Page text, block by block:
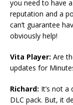
you need to have
reputation and a
can’t guarantee
obviously help!
Vita Player: Are
updates for
Richard: It’s not
DLC pack. But, it